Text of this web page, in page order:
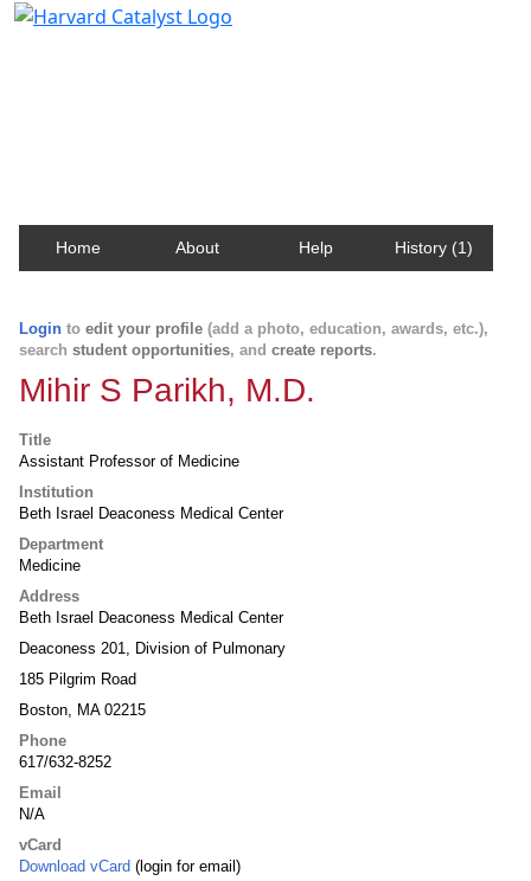
Home About Help History (1)
Login to edit your profile (add a photo, education, awards, etc.),
search student opportunities, and create reports.
Mihir S Parikh, M.D.
Title
Assistant Professor of Medicine
Institution
Beth Israel Deaconess Medical Center
Department
Medicine
Address
Beth Israel Deaconess Medical Center
Deaconess 201, Division of Pulmonary
185 Pilgrim Road
Boston, MA 02215
Phone
617/632-8252
Email
N/A
vCard
Download vCard (login for email)